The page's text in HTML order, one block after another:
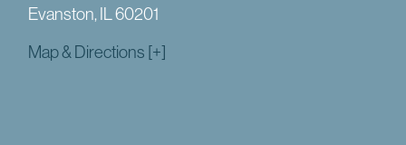
Evanston, IL 60201
Map & Directions [+]